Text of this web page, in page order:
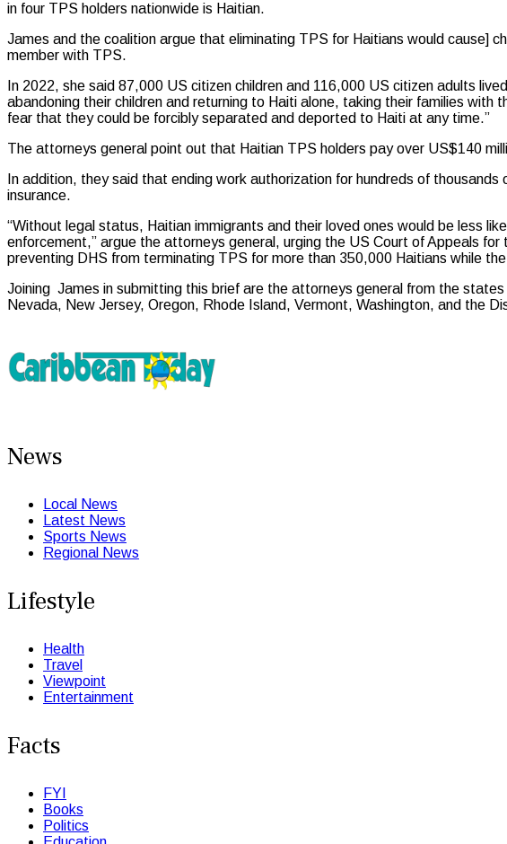
in four TPS holders nationwide is Haitian.
James and the coalition argue that eliminating TPS for Haitians would cause]
member with TPS.
In 2022, she said 87,000 US citizen children and 116,000 US citizen adults
abandoning their children and returning to Haiti alone, taking their families
fear that they could be forcibly separated and deported to Haiti at any time.”
The attorneys general point out that Haitian TPS holders pay over US$140
In addition, they said that ending work authorization for hundreds of
insurance.
“Without legal status, Haitian immigrants and their loved ones would be less
enforcement,” argue the attorneys general, urging the US Court of Appeals
preventing DHS from terminating TPS for more than 350,000 Haitians while
Joining James in submitting this brief are the attorneys general from the
Nevada, New Jersey, Oregon, Rhode Island, Vermont, Washington, and the
News
Local News
Latest News
Sports News
Regional News
Lifestyle
Health
Travel
Viewpoint
Entertainment
Facts
FYI
Books
Politics